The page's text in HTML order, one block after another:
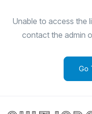
Unable to access the
contact the admin
Go